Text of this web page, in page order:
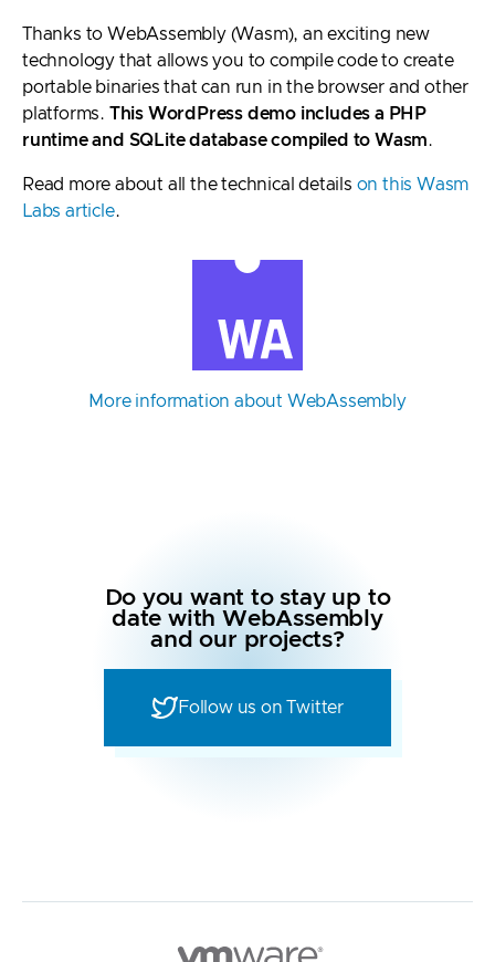
Thanks to WebAssembly (Wasm), an exciting new
technology that allows you to compile code to create
portable binaries that can run in the browser and other
platforms. This WordPress demo includes a PHP
runtime and SQLite database compiled to Wasm.
Read more about all the technical details on this Wasm
Labs article.
More information about WebAssembly
Do you want to stay up to
date with WebAssembly
and our projects?
Follow us on Twitter